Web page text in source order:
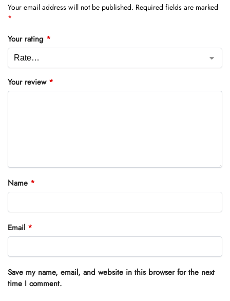
Your email address will not be published. Required fields are marked
*
Your rating *
Your review *
Name *
Email *
Save my name, email, and website in this browser for the next
time I comment.